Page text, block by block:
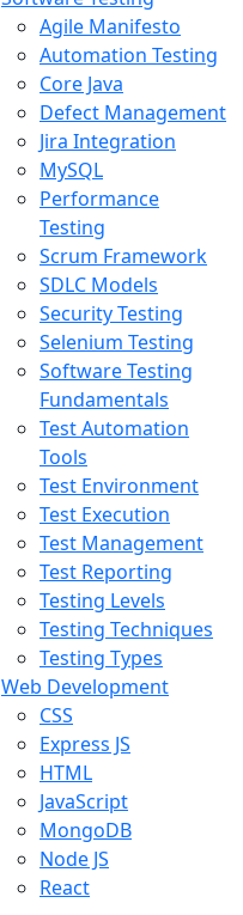
Agile Manifesto
Automation Testing
Core Java
Defect Management
Jira Integration
MySQL
Performance
Testing
Scrum Framework
SDLC Models
Security Testing
Selenium Testing
Software Testing
Fundamentals
Test Automation
Tools
Test Environment
Test Execution
Test Management
Test Reporting
Testing Levels
Testing Techniques
Testing Types
Web Development
CSS
Express JS
HTML
JavaScript
MongoDB
Node JS
React